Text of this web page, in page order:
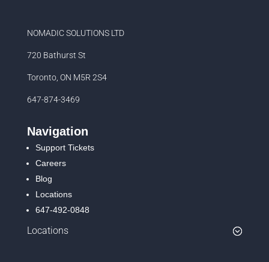
NOMADIC SOLUTIONS LTD
720 Bathurst St
Toronto, ON M5R 2S4
647-874-3469
Navigation
Support Tickets
Careers
Blog
Locations
647-492-0848
Locations